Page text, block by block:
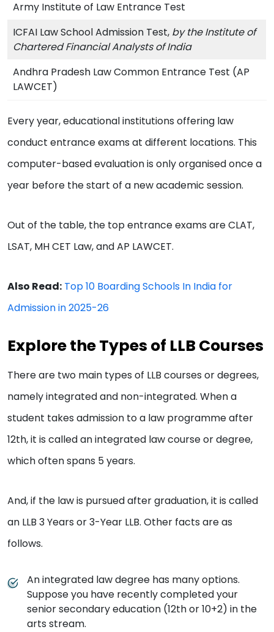
Army Institute of Law Entrance Test
ICFAI Law School Admission Test, by the Institute of
Chartered Financial Analysts of India
Andhra Pradesh Law Common Entrance Test (AP
LAWCET)
Every year, educational institutions offering law
conduct entrance exams at different locations. This
computer-based evaluation is only organised once a
year before the start of a new academic session.
Out of the table, the top entrance exams are CLAT,
LSAT, MH CET Law, and AP LAWCET.
Also Read: Top 10 Boarding Schools In India for
Admission in 2025-26
Explore the Types of LLB Courses
There are two main types of LLB courses or degrees,
namely integrated and non-integrated. When a
student takes admission to a law programme after
12th, it is called an integrated law course or degree,
which often spans 5 years.
And, if the law is pursued after graduation, it is called
an LLB 3 Years or 3-Year LLB. Other facts are as
follows.
An integrated law degree has many options.
Suppose you have recently completed your
senior secondary education (12th or 10+2) in the
arts stream.